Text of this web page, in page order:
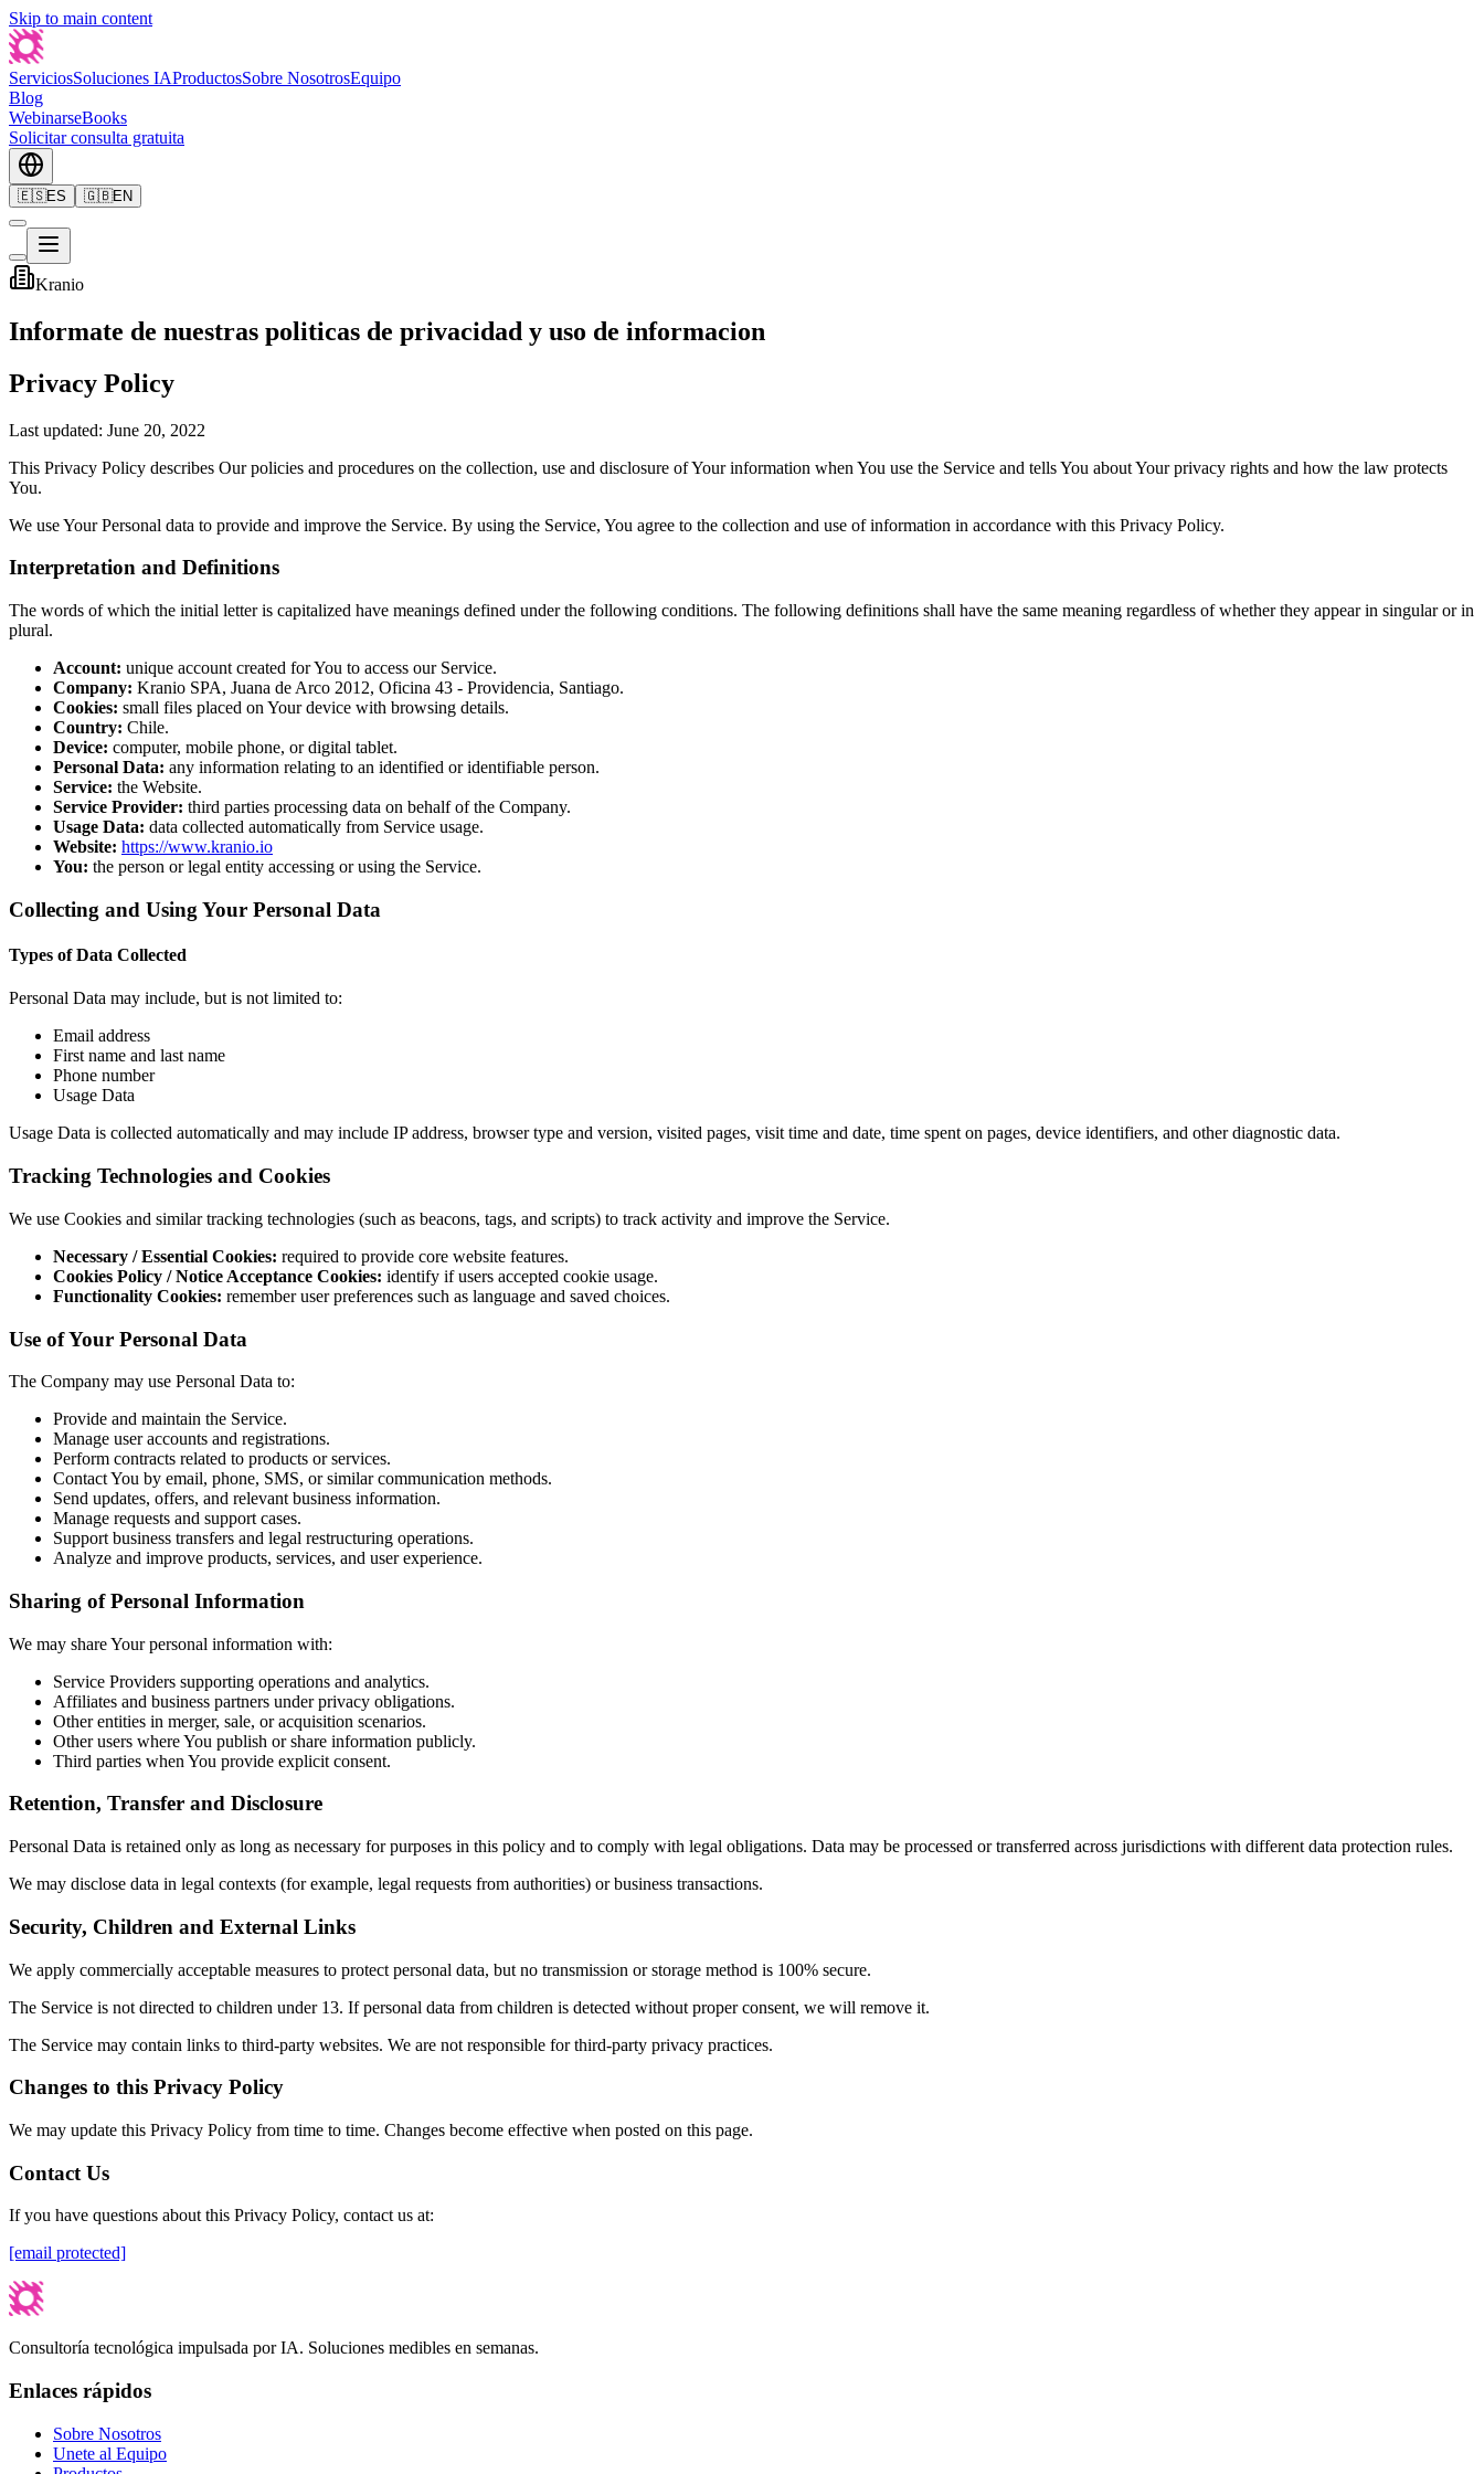
Skip to main content
ServiciosSoluciones IAProductosSobre NosotrosEquipo
Blog
WebinarseBooks
Solicitar consulta gratuita
🇪🇸ES 🇬🇧EN
Kranio
Informate de nuestras politicas de privacidad y uso de informacion
Privacy Policy
Last updated: June 20, 2022
This Privacy Policy describes Our policies and procedures on the collection, use and disclosure of Your information when You use the Service and tells You about Your privacy rights and how the law protects
You.
We use Your Personal data to provide and improve the Service. By using the Service, You agree to the collection and use of information in accordance with this Privacy Policy.
Interpretation and Definitions
The words of which the initial letter is capitalized have meanings defined under the following conditions. The following definitions shall have the same meaning regardless of whether they appear in singular or in
plural.
Account: unique account created for You to access our Service.
Company: Kranio SPA, Juana de Arco 2012, Oficina 43 - Providencia, Santiago.
Cookies: small files placed on Your device with browsing details.
Country: Chile.
Device: computer, mobile phone, or digital tablet.
Personal Data: any information relating to an identified or identifiable person.
Service: the Website.
Service Provider: third parties processing data on behalf of the Company.
Usage Data: data collected automatically from Service usage.
Website: https://www.kranio.io
You: the person or legal entity accessing or using the Service.
Collecting and Using Your Personal Data
Types of Data Collected
Personal Data may include, but is not limited to:
Email address
First name and last name
Phone number
Usage Data
Usage Data is collected automatically and may include IP address, browser type and version, visited pages, visit time and date, time spent on pages, device identifiers, and other diagnostic data.
Tracking Technologies and Cookies
We use Cookies and similar tracking technologies (such as beacons, tags, and scripts) to track activity and improve the Service.
Necessary / Essential Cookies: required to provide core website features.
Cookies Policy / Notice Acceptance Cookies: identify if users accepted cookie usage.
Functionality Cookies: remember user preferences such as language and saved choices.
Use of Your Personal Data
The Company may use Personal Data to:
Provide and maintain the Service.
Manage user accounts and registrations.
Perform contracts related to products or services.
Contact You by email, phone, SMS, or similar communication methods.
Send updates, offers, and relevant business information.
Manage requests and support cases.
Support business transfers and legal restructuring operations.
Analyze and improve products, services, and user experience.
Sharing of Personal Information
We may share Your personal information with:
Service Providers supporting operations and analytics.
Affiliates and business partners under privacy obligations.
Other entities in merger, sale, or acquisition scenarios.
Other users where You publish or share information publicly.
Third parties when You provide explicit consent.
Retention, Transfer and Disclosure
Personal Data is retained only as long as necessary for purposes in this policy and to comply with legal obligations. Data may be processed or transferred across jurisdictions with different data protection rules.
We may disclose data in legal contexts (for example, legal requests from authorities) or business transactions.
Security, Children and External Links
We apply commercially acceptable measures to protect personal data, but no transmission or storage method is 100% secure.
The Service is not directed to children under 13. If personal data from children is detected without proper consent, we will remove it.
The Service may contain links to third-party websites. We are not responsible for third-party privacy practices.
Changes to this Privacy Policy
We may update this Privacy Policy from time to time. Changes become effective when posted on this page.
Contact Us
If you have questions about this Privacy Policy, contact us at:
[email protected]
Consultoría tecnológica impulsada por IA. Soluciones medibles en semanas.
Enlaces rápidos
Sobre Nosotros
Unete al Equipo